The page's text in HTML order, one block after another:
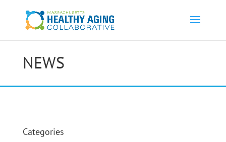
NEWS
Categories